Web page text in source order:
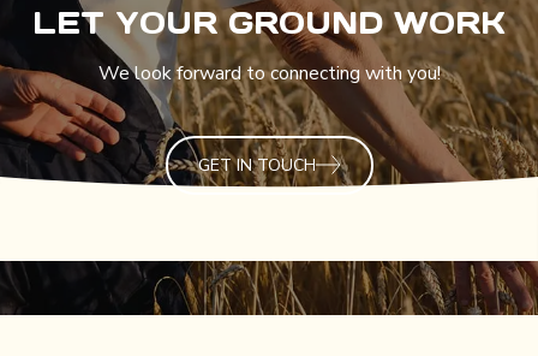
LET YOUR GROUND WORK
We look forward to connecting with you!
GET IN TOUCH